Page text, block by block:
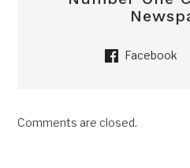
Facebook
Comments are closed.